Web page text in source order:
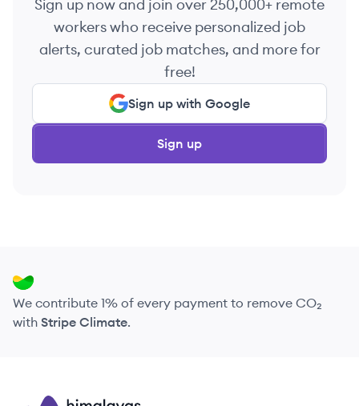
Sign up now and join over 250,000+ remote
workers who receive personalized job
alerts, curated job matches, and more for
free!
Sign up with Google
Sign up
We contribute 1% of every payment to remove CO₂
with Stripe Climate.